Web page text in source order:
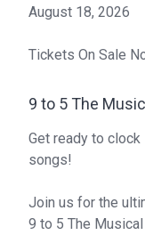
August 18, 2026
Tickets On Sale
9 to 5 The
Get ready to
songs!
Join us for the
9 to 5 The